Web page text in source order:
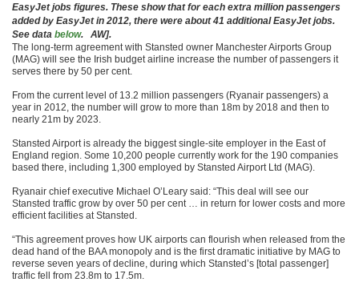
EasyJet jobs figures. These show that for each extra million passengers
added by EasyJet in 2012, there were about 41 additional EasyJet jobs.
See data below. AW].
The long-term agreement with Stansted owner Manchester Airports Group
(MAG) will see the Irish budget airline increase the number of passengers it
serves there by 50 per cent.
From the current level of 13.2 million passengers (Ryanair passengers) a
year in 2012, the number will grow to more than 18m by 2018 and then to
nearly 21m by 2023.
Stansted Airport is already the biggest single-site employer in the East of
England region. Some 10,200 people currently work for the 190 companies
based there, including 1,300 employed by Stansted Airport Ltd (MAG).
Ryanair chief executive Michael O’Leary said: “This deal will see our
Stansted traffic grow by over 50 per cent … in return for lower costs and more
efficient facilities at Stansted.
“This agreement proves how UK airports can flourish when released from the
dead hand of the BAA monopoly and is the first dramatic initiative by MAG to
reverse seven years of decline, during which Stansted’s [total passenger]
traffic fell from 23.8m to 17.5m.